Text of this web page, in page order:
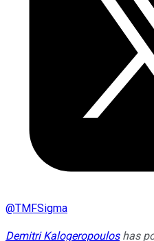
@TMFSigma
Demitri Kalogeropouloshas